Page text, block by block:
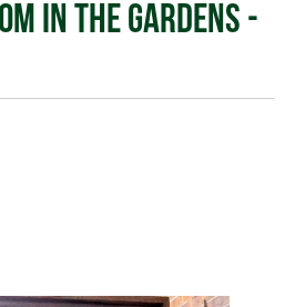
in the Gardens -